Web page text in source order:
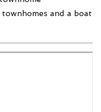
and a boat